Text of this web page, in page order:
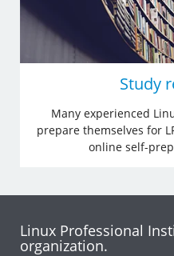
Study
Many experienced
prepare themselves for
online self-
Linux Professional
organization.